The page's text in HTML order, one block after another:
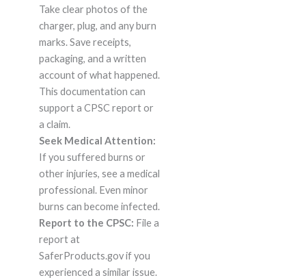
Take clear photos of the
charger, plug, and any burn
marks. Save receipts,
packaging, and a written
account of what happened.
This documentation can
support a CPSC report or
a claim.
Seek Medical Attention:
If you suffered burns or
other injuries, see a medical
professional. Even minor
burns can become infected.
Report to the CPSC: File a
report at
SaferProducts.gov if you
experienced a similar issue.